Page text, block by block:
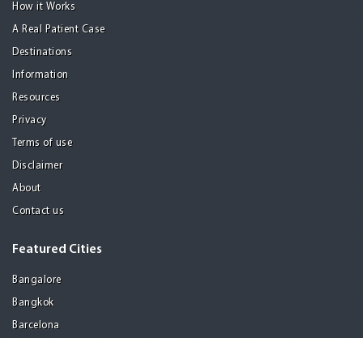
How it Works
A Real Patient Case
Destinations
Information
Resources
Privacy
Terms of use
Disclaimer
About
Contact us
Featured Cities
Bangalore
Bangkok
Barcelona